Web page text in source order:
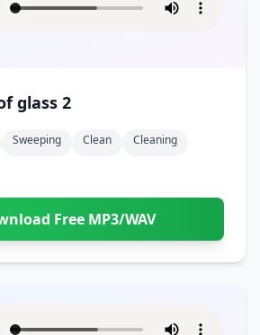
glass 2
Sweeping Clean
Cleaning
Free MP3/WAV